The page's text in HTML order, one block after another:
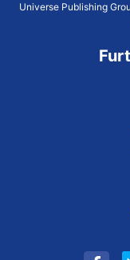
Universe Publishing